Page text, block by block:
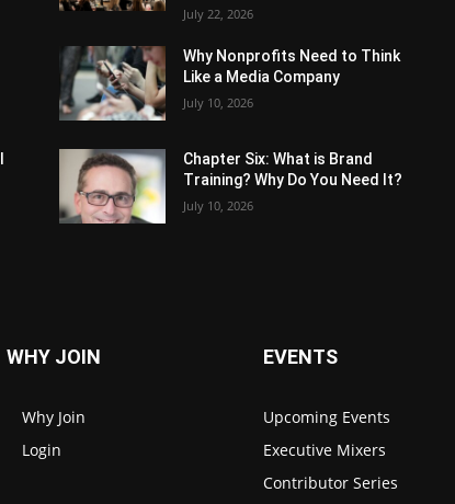
July 22, 2026
Why Nonprofits Need to Think
Like a Media Company
July 10, 2026
Chapter Six: What is Brand
Training? Why Do You Need It?
July 10, 2026
WHY JOIN
Why Join
Login
EVENTS
Upcoming Events
Executive Mixers
Contributor Series